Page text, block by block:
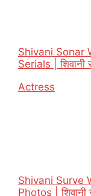
Shivani Sonar
Serials | शिवानी
In relation to
Actress
Shivani Surve
Photos | शिवानी